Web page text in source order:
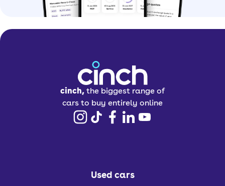
cinch, the biggest range of
cars to buy entirely online
Used cars